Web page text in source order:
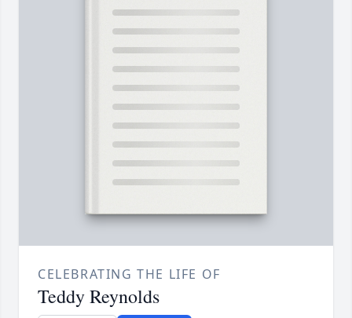
CELEBRATING THE LIFE OF
Teddy Reynolds